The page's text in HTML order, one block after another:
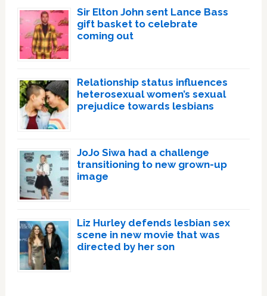
Sir Elton John sent Lance Bass
gift basket to celebrate
coming out
Relationship status influences
heterosexual women’s sexual
prejudice towards lesbians
JoJo Siwa had a challenge
transitioning to new grown-up
image
Liz Hurley defends lesbian sex
scene in new movie that was
directed by her son